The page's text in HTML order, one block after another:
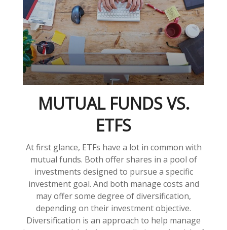
MUTUAL FUNDS VS.
ETFS
At first glance, ETFs have a lot in common with
mutual funds. Both offer shares in a pool of
investments designed to pursue a specific
investment goal. And both manage costs and
may offer some degree of diversification,
depending on their investment objective.
Diversification is an approach to help manage